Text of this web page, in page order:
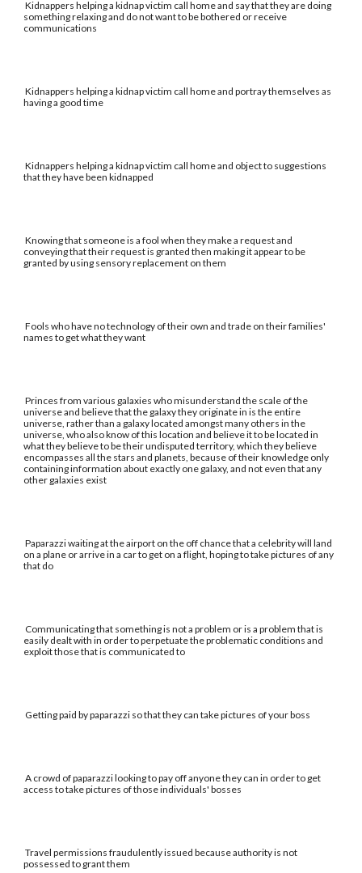
Kidnappers helping a kidnap victim call home and say that they are doing
something relaxing and do not want to be bothered or receive
communications
Kidnappers helping a kidnap victim call home and portray themselves as
having a good time
Kidnappers helping a kidnap victim call home and object to suggestions
that they have been kidnapped
Knowing that someone is a fool when they make a request and
conveying that their request is granted then making it appear to be
granted by using sensory replacement on them
Fools who have no technology of their own and trade on their families'
names to get what they want
Princes from various galaxies who misunderstand the scale of the
universe and believe that the galaxy they originate in is the entire
universe, rather than a galaxy located amongst many others in the
universe, who also know of this location and believe it to be located in
what they believe to be their undisputed territory, which they believe
encompasses all the stars and planets, because of their knowledge only
containing information about exactly one galaxy, and not even that any
other galaxies exist
Paparazzi waiting at the airport on the off chance that a celebrity will land
on a plane or arrive in a car to get on a flight, hoping to take pictures of any
that do
Communicating that something is not a problem or is a problem that is
easily dealt with in order to perpetuate the problematic conditions and
exploit those that is communicated to
Getting paid by paparazzi so that they can take pictures of your boss
A crowd of paparazzi looking to pay off anyone they can in order to get
access to take pictures of those individuals' bosses
Travel permissions fraudulently issued because authority is not
possessed to grant them